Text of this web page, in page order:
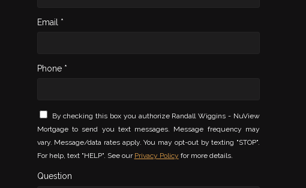
Email *
Phone *
By checking this box you authorize Randall Wiggins - NuView
Mortgage to send you text messages. Message frequency may
vary. Message/data rates apply. You may opt-out by texting "STOP".
For help, text "HELP". See our Privacy Policy for more details.
Question